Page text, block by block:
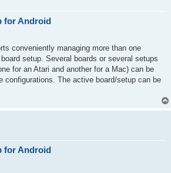
for Android
conveniently managing more than one
setup. Several boards or several setups
for an Atari and another for a Mac) can be
configurations. The active board/setup can be
for Android